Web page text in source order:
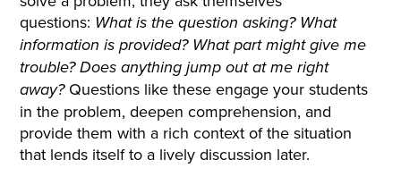
questions: What is the question asking? What
information is provided? What part might give me
trouble? Does anything jump out at me right
away?Questions like these engage your students
in the problem, deepen comprehension, and
provide them with a rich context of the situation
that lends itself to a lively discussion later.